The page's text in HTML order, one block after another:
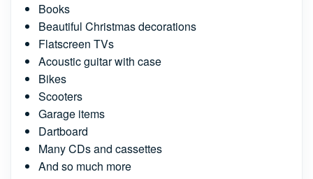
Books
Beautiful Christmas decorations
Flatscreen TVs
Acoustic guitar with case
Bikes
Scooters
Garage items
Dartboard
Many CDs and cassettes
And so much more